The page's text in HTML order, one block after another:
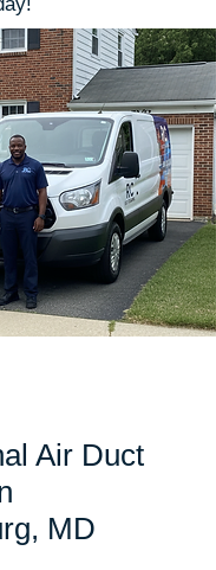
Air Duct
MD